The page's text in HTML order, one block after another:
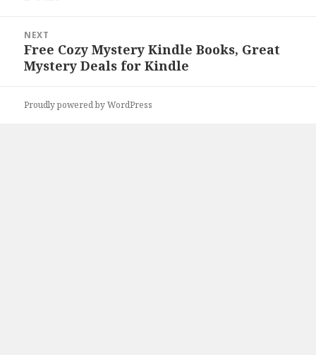
NEXT
Next
post:
Free Cozy Mystery Kindle Books, Great
Mystery Deals for Kindle
Proudly powered by WordPress